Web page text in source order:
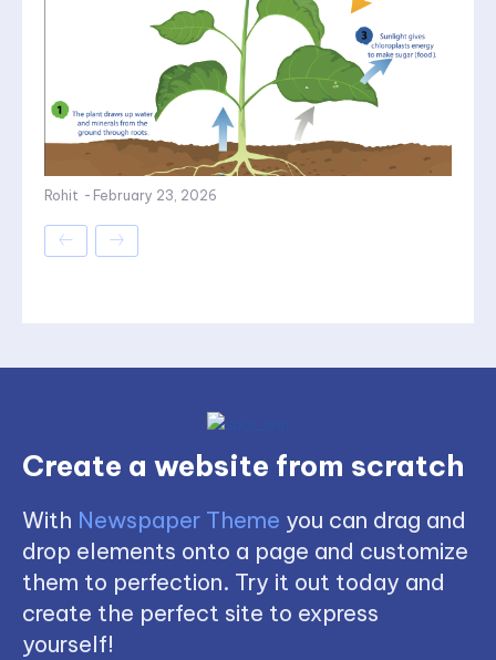
Rohit - February 23, 2026
Create a website from scratch
With Newspaper Theme you can drag and
drop elements onto a page and customize
them to perfection. Try it out today and
create the perfect site to express
yourself!